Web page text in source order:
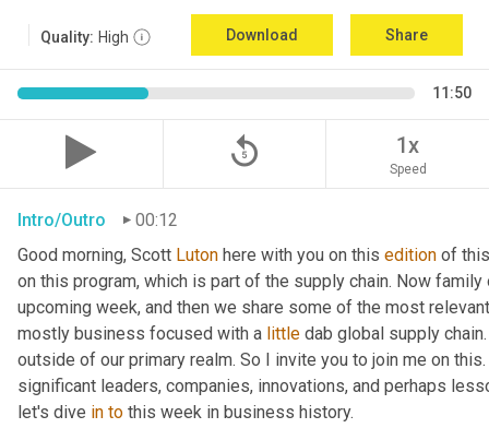
Quality: High Download Share
11:50
replay_5 1x
Speed
Intro/Outro
00:12
Good morning, Scott Luton here with you on this edition of
on this program, which is part of the supply chain. Now
upcoming week, and then we share some of the most
mostly business focused with a little dab global supply
outside of our primary realm. So I invite you to join me on
significant leaders, companies, innovations, and perhaps
let's dive in to this week in business history.